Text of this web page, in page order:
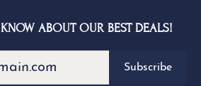
ABOUT OUR BEST DEALS!
Subscribe